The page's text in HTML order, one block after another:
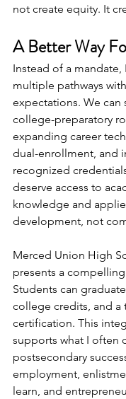
not create equity. It
A Better Way
Instead of a mandate,
multiple pathways
expectations. We can
college-preparatory
expanding career
dual-enrollment, and
recognized
deserve access to
knowledge and
development, not
Merced Union High
presents a
Students can
college credits, and a
certification. This
supports what I often
postsecondary
employment,
learn, and